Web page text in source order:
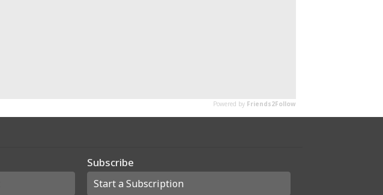
Subscribe
Start a Subscription